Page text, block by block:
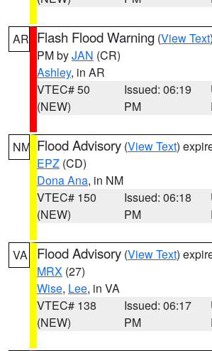
AR Flash Flood Warning (View Text
PM byJAN (CR)
Ashley, in AR
VTEC# 50
(NEW)
Issued: 06:19
PM
NM Flood Advisory (View Text)
EPZ (CD)
Dona Ana, in NM
VTEC# 150
(NEW)
Issued: 06:18
PM
VA Flood Advisory (View Text)
MRX (27)
Wise, Lee, in VA
VTEC# 138
(NEW)
Issued: 06:17
PM